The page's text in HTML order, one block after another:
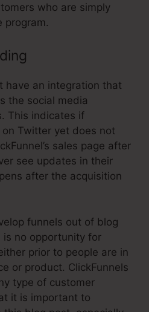
who are simply
program.
have an integration that
the social media
This indicates if
Twitter yet does not
sales page after
see updates in their
after the acquisition
funnels out of blog
no opportunity for
prior to people are in
or product. ClickFunnels
type of customer
it is important to